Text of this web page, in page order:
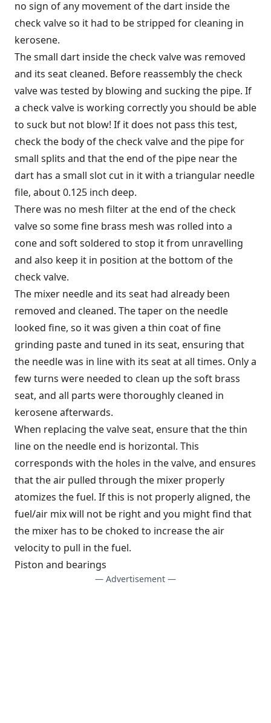
no sign of any movement of the dart inside the
check valve so it had to be stripped for cleaning in
kerosene.
The small dart inside the check valve was removed
and its seat cleaned. Before reassembly the check
valve was tested by blowing and sucking the pipe. If
a check valve is working correctly you should be able
to suck but not blow! If it does not pass this test,
check the body of the check valve and the pipe for
small splits and that the end of the pipe near the
dart has a small slot cut in it with a triangular needle
file, about 0.125 inch deep.
There was no mesh filter at the end of the check
valve so some fine brass mesh was rolled into a
cone and soft soldered to stop it from unravelling
and also keep it in position at the bottom of the
check valve.
The mixer needle and its seat had already been
removed and cleaned. The taper on the needle
looked fine, so it was given a thin coat of fine
grinding paste and tuned in its seat, ensuring that
the needle was in line with its seat at all times. Only a
few turns were needed to clean up the soft brass
seat, and all parts were thoroughly cleaned in
kerosene afterwards.
When replacing the valve seat, ensure that the thin
line on the needle end is horizontal. This
corresponds with the holes in the valve, and ensures
that the air pulled through the mixer properly
atomizes the fuel. If this is not properly aligned, the
fuel/air mix will not be right and you might find that
the mixer has to be choked to increase the air
velocity to pull in the fuel.
Piston and bearings
— Advertisement —